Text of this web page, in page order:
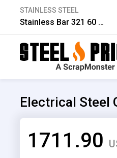
STAINLESS STEEL
Stainless Bar 321 60 mm
Electrical Steel
1711.90